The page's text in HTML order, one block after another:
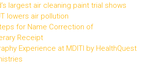
largest air cleaning paint trial shows
lowers air pollution
for Name Correction of
Receipt
Experience at MDITI by HealthQuest